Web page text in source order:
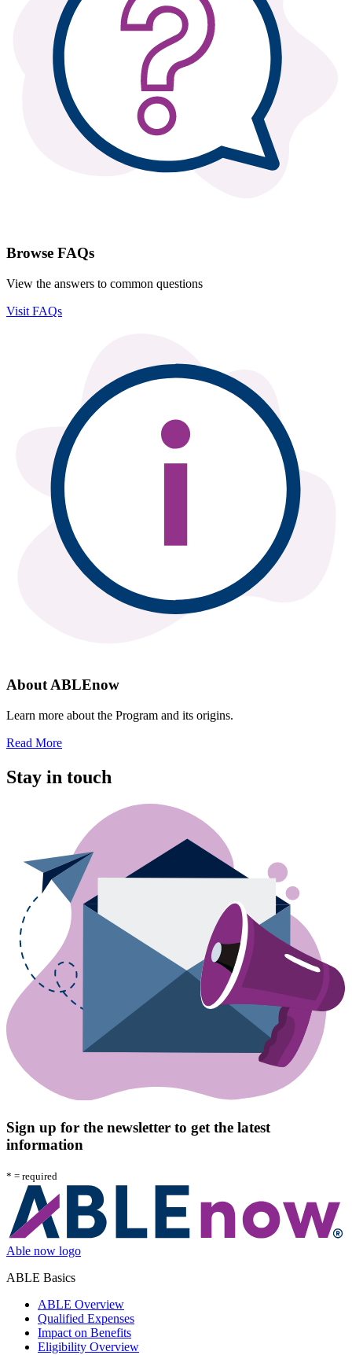
Browse FAQs
View the answers to common questions
Visit FAQs
About ABLEnow
Learn more about the Program and its origins.
Read More
Stay in touch
Sign up for the newsletter to get the latest
information
* = required
Able now logo
ABLE Basics
ABLE Overview
Qualified Expenses
Impact on Benefits
Eligibility Overview